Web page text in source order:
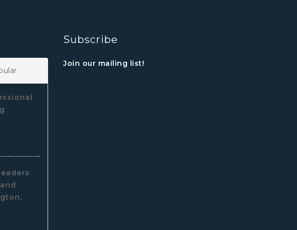
Subscribe
Join our mailing list!